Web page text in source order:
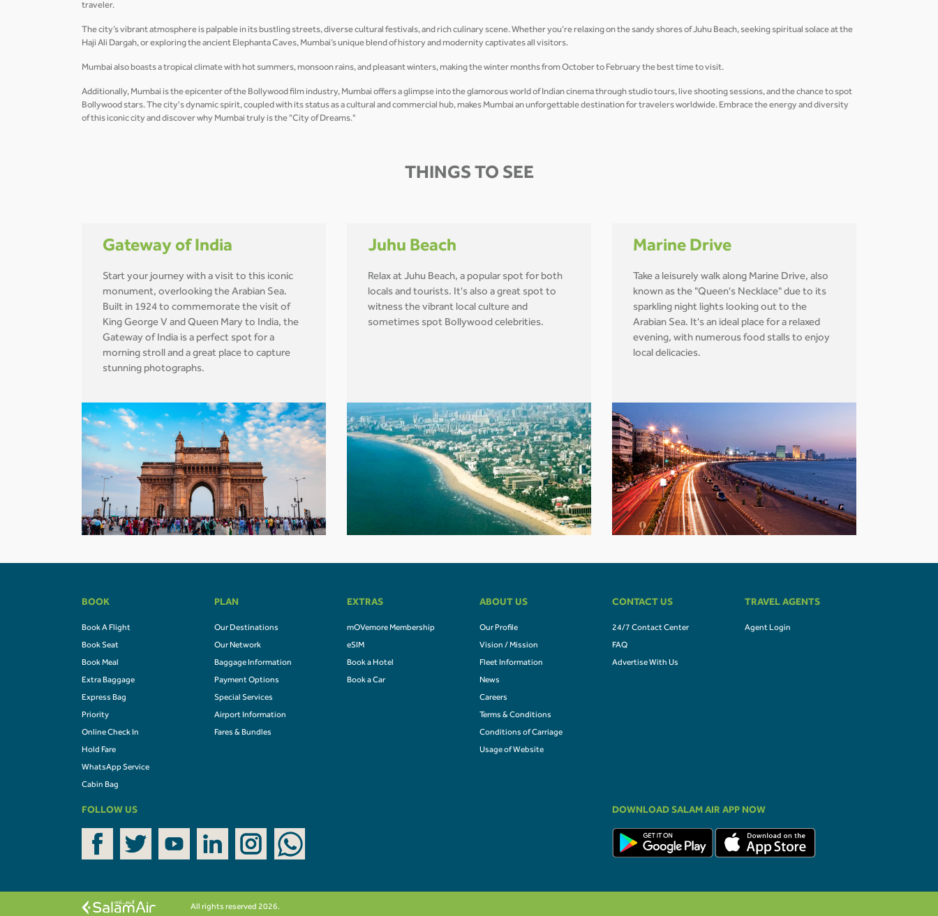
traveler.
The city’s vibrant atmosphere is palpable in its bustling streets, diverse cultural festivals, and rich culinary scene. Whether you’re relaxing on the sandy shores of Juhu Beach, seeking spiritual solace at the
Haji Ali Dargah, or exploring the ancient Elephanta Caves, Mumbai’s unique blend of history and modernity captivates all visitors.
Mumbai also boasts a tropical climate with hot summers, monsoon rains, and pleasant winters, making the winter months from October to February the best time to visit.
Additionally, Mumbai is the epicenter of the Bollywood film industry, Mumbai offers a glimpse into the glamorous world of Indian cinema through studio tours, live shooting sessions, and the chance to spot
Bollywood stars. The city's dynamic spirit, coupled with its status as a cultural and commercial hub, makes Mumbai an unforgettable destination for travelers worldwide. Embrace the energy and diversity
of this iconic city and discover why Mumbai truly is the "City of Dreams."
THINGS TO SEE
Gateway of India
Start your journey with a visit to this iconic
monument, overlooking the Arabian Sea.
Built in 1924 to commemorate the visit of
King George V and Queen Mary to India, the
Gateway of India is a perfect spot for a
morning stroll and a great place to capture
stunning photographs.
Juhu Beach
Relax at Juhu Beach, a popular spot for both
locals and tourists. It's also a great spot to
witness the vibrant local culture and
sometimes spot Bollywood celebrities.
Marine Drive
Take a leisurely walk along Marine Drive, also
known as the "Queen's Necklace" due to its
sparkling night lights looking out to the
Arabian Sea. It's an ideal place for a relaxed
evening, with numerous food stalls to enjoy
local delicacies.
BOOK
Book A Flight
Book Seat
Book Meal
Extra Baggage
Express Bag
Priority
Online Check In
Hold Fare
WhatsApp Service
Cabin Bag
PLAN
Our Destinations
Our Network
Baggage Information
Payment Options
Special Services
Airport Information
Fares & Bundles
EXTRAS
mOVemore Membership
eSIM
Book a Hotel
Book a Car
ABOUT US
Our Profile
Vision / Mission
Fleet Information
News
Careers
Terms & Conditions
Conditions of Carriage
Usage of Website
CONTACT US
24/7 Contact Center
FAQ
Advertise With Us
TRAVEL AGENTS
Agent Login
FOLLOW US DOWNLOAD SALAM AIR APP NOW
All rights reserved 2026.